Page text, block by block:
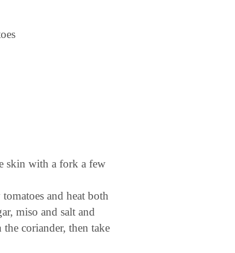
skin with a fork a few
and heat both
miso and salt and
coriander, then take